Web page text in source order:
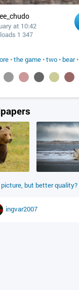
at 10:42
1 347
•the game •two • bear•
but better quality?
ingvar2007